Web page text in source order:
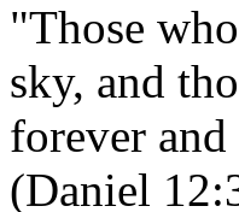
"Those
sky, and
forever and
(Daniel